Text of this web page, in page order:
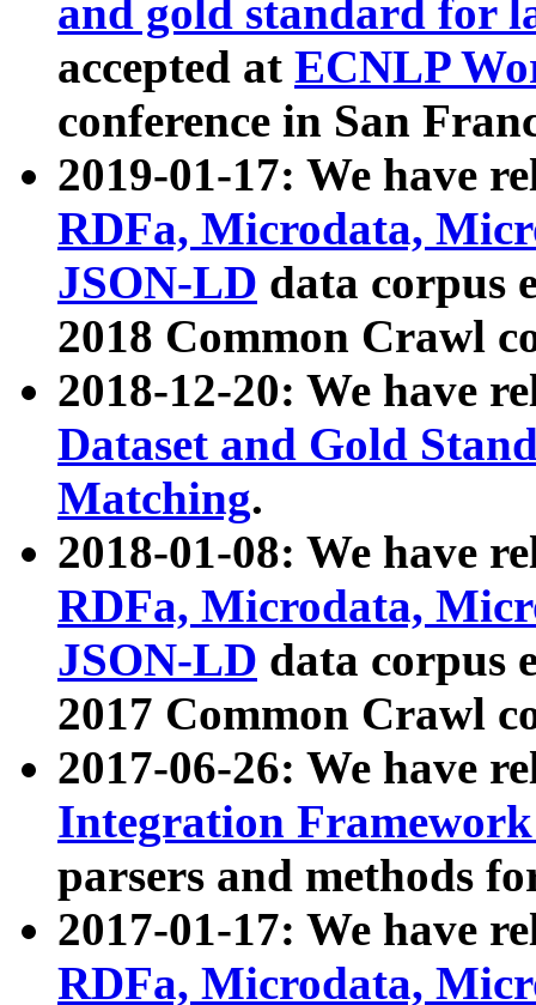
and gold standard for
accepted at ECNLP
conference in San
2019-01-17: We have
RDFa, Microdata,
JSON-LD data corpus
2018 Common Crawl
2018-12-20: We have
Dataset and Gold
Matching.
2018-01-08: We have
RDFa, Microdata,
JSON-LD data corpus
2017 Common Crawl
2017-06-26: We have
Integration
parsers and methods
2017-01-17: We have
RDFa, Microdata,